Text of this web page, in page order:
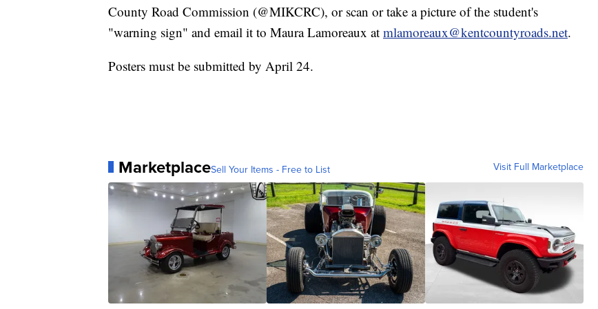
County Road Commission (@MIKCRC), or scan or take a picture of the student's
"warning sign" and email it to Maura Lamoreaux at mlamoreaux@kentcountyroads.net.
Posters must be submitted by April 24.
MarketplaceSell Your Items - Free to List Visit Full Marketplace